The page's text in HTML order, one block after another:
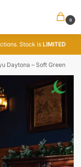
0
Stock isLIMITED
Daytona – Soft Green